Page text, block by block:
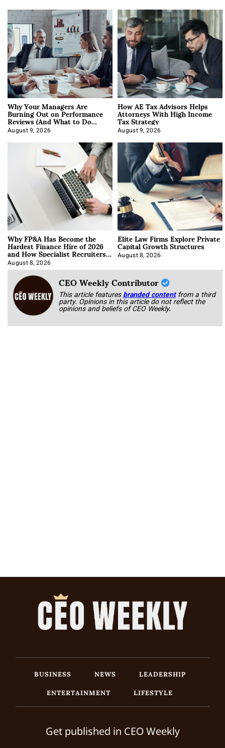
Why Your Managers Are
Burning Out on Performance
Reviews (And What to Do
About It)
August 9, 2026
How AE Tax Advisors Helps
Attorneys With High Income
Tax Strategy
August 9, 2026
Why FP&A Has Become the
Hardest Finance Hire of 2026
and How Specialist Recruiters
Approach It
August 8, 2026
Elite Law Firms Explore Private
Capital Growth Structures
August 8, 2026
CEO Weekly Contributor
This article featuresbranded content from a third
party. Opinions in this article do not reflect the
opinions and beliefs of CEO Weekly.
BUSINESS NEWS
LEADERSHIP
ENTERTAINMENT
LIFESTYLE
Get published in CEO Weekly